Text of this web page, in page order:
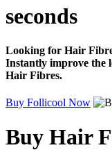
seconds
Looking for Hair
Instantly improve the
Hair Fibres.
Buy Follicool Now
Buy Hair